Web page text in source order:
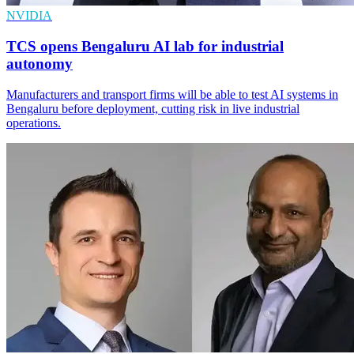
NVIDIA
TCS opens Bengaluru AI lab for industrial
autonomy
Manufacturers and transport firms will be able to test AI systems in
Bengaluru before deployment, cutting risk in live industrial
operations.